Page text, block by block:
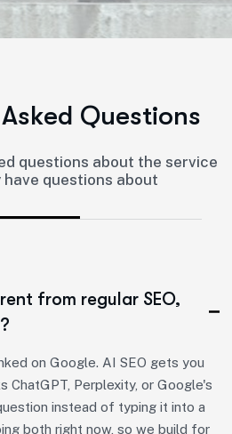
Asked Questions
questions about the service
have questions about
from regular SEO,
on Google. AI SEO gets you
ChatGPT, Perplexity, or Google's
instead of typing it into a
both right now, so we build for